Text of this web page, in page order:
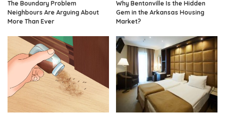
The Boundary Problem
Neighbours Are Arguing About
More Than Ever
Why Bentonville Is the Hidden
Gem in the Arkansas Housing
Market?